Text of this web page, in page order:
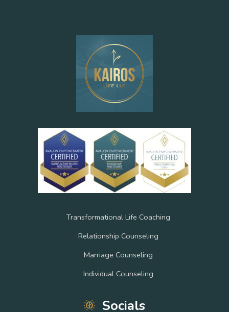
Transformational Life Coaching
Relationship Counseling
Marriage Counseling
Individual Counseling
Socials